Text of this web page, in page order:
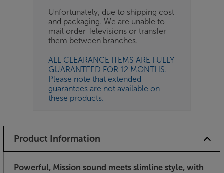
Unfortunately, due to shipping cost
and packaging. We are unable to
mail order Televisions or transfer
them between branches.
ALL CLEARANCE ITEMS ARE FULLY
GUARANTEED FOR 12 MONTHS.
Please note that extended
guarantees are not available on
these products.
Product Information
Powerful, Mission sound meets slimline style, with